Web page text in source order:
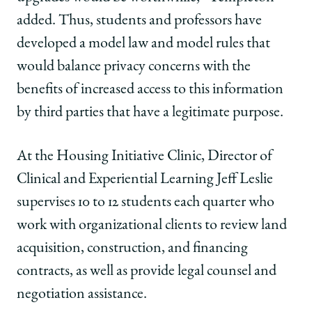
added. Thus, students and professors have
developed a model law and model rules that
would balance privacy concerns with the
benefits of increased access to this information
by third parties that have a legitimate purpose.
At the Housing Initiative Clinic, Director of
Clinical and Experiential Learning Jeff Leslie
supervises 10 to 12 students each quarter who
work with organizational clients to review land
acquisition, construction, and financing
contracts, as well as provide legal counsel and
negotiation assistance.